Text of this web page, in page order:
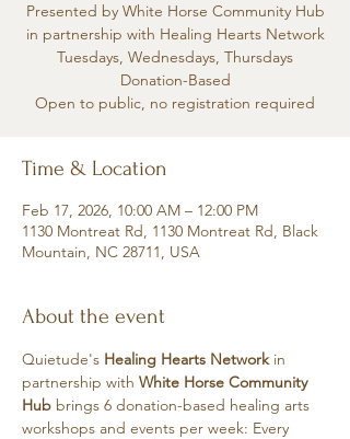
Presented by White Horse Community Hub
in partnership with Healing Hearts Network
Tuesdays, Wednesdays, Thursdays
Donation-Based
Open to public, no registration required
Time & Location
Feb 17, 2026, 10:00 AM – 12:00 PM
1130 Montreat Rd, 1130 Montreat Rd, Black
Mountain, NC 28711, USA
About the event
Quietude's Healing Hearts Network in
partnership with White Horse Community
Hub brings 6 donation-based healing arts
workshops and events per week: Every